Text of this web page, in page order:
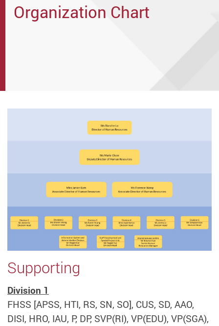
Organization Chart
Supporting
Division 1
FHSS [APSS, HTI, RS, SN, SO], CUS, SD, AAO,
DISI, HRO, IAU, P, DP, SVP(RI), VP(EDU), VP(SGA),